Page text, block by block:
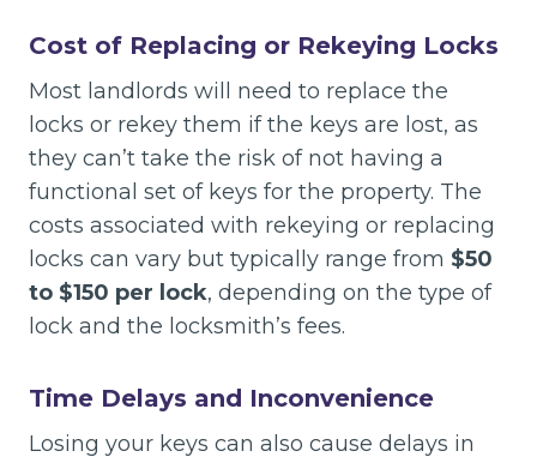
Cost of Replacing or Rekeying Locks
Most landlords will need to replace the
locks or rekey them if the keys are lost, as
they can’t take the risk of not having a
functional set of keys for the property. The
costs associated with rekeying or replacing
locks can vary but typically range from $50
to $150 per lock, depending on the type of
lock and the locksmith’s fees.
Time Delays and Inconvenience
Losing your keys can also cause delays in